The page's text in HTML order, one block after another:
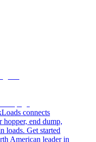
connects
hopper, end dump,
loads. Get started
American leader in